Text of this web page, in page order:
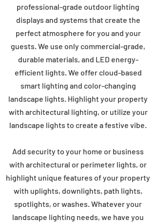
professional-grade outdoor lighting
displays and systems that create the
perfect atmosphere for you and your
guests. We use only commercial-grade,
durable materials, and LED energy-
efficient lights. We offer cloud-based
smart lighting and color-changing
landscape lights. Highlight your property
with architectural lighting, or utilize your
landscape lights to create a festive vibe.
Add security to your home or business
with architectural or perimeter lights, or
highlight unique features of your property
with uplights, downlights, path lights,
spotlights, or washes. Whatever your
landscape lighting needs, we have you